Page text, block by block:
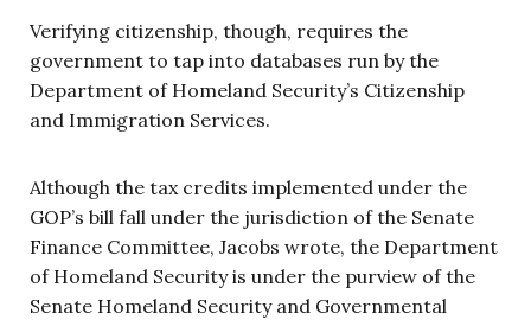
Verifying citizenship, though, requires the
government to tap into databases run by the
Department of Homeland Security’s Citizenship
and Immigration Services.
Although the tax credits implemented under the
GOP’s bill fall under the jurisdiction of the Senate
Finance Committee, Jacobs wrote, the Department
of Homeland Security is under the purview of the
Senate Homeland Security and Governmental